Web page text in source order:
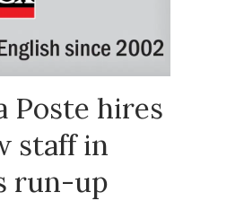
Poste hires
staff in
run-up